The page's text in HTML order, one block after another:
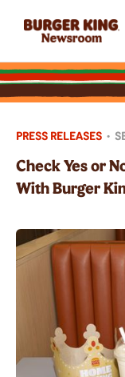
PRESS RELEASES •
Check Yes or
With Burger